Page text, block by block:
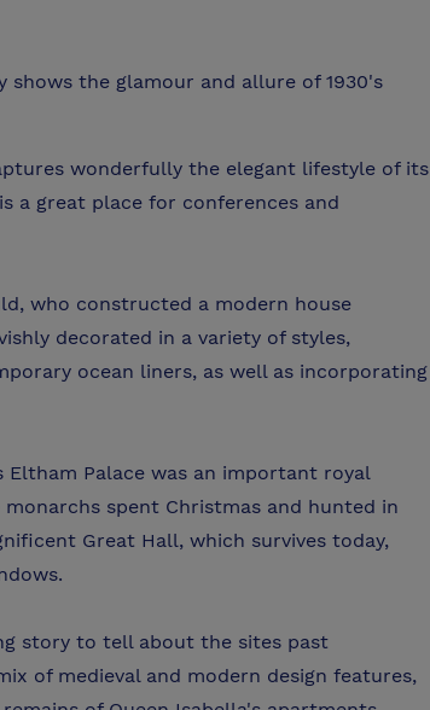
the glamour and allure of 1930's
wonderfully the elegant lifestyle of its
a great place for conferences and
who constructed a modern house
decorated in a variety of styles,
ocean liners, as well as incorporating
Palace was an important royal
spent Christmas and hunted in
Great Hall, which survives today,
story to tell about the sites past
of medieval and modern design features,